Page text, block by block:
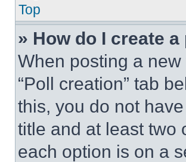
Top
» How do I create a
When posting a
“Poll creation” tab
this, you do not
title and at least two
each option is on a